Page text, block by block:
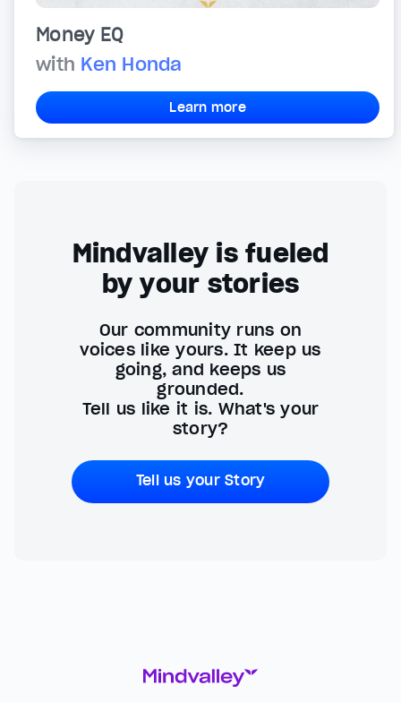
Money EQ
with Ken Honda
Learn more
Mindvalley is fueled
by your stories
Our community runs on
voices like yours. It keep us
going, and keeps us
grounded.
Tell us like it is. What's your
story?
Tell us your Story